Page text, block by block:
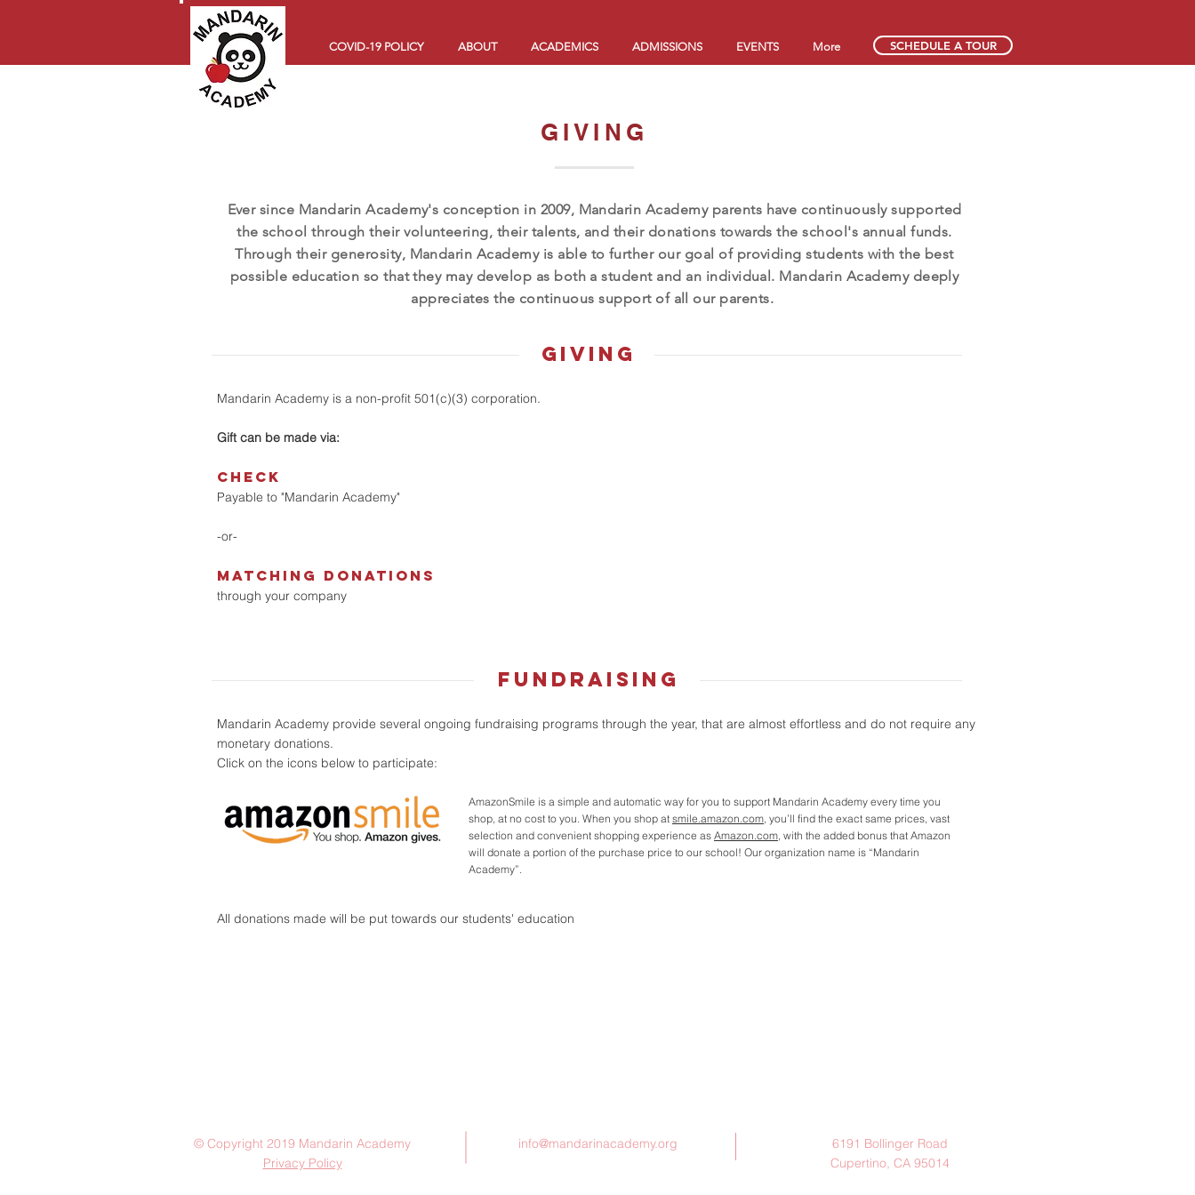
COVID-19 POLICY ABOUT ACADEMICS ADMISSIONS EVENTS More SCHEDULE A TOUR
GIVING
Ever since Mandarin Academy's conception in 2009, Mandarin Academy parents have continuously supported
the school through their volunteering, their talents, and their donations towards the school's annual funds.
Through their generosity, Mandarin Academy is able to further our goal of providing students with the best
possible education so that they may develop as both a student and an individual. Mandarin Academy deeply
appreciates the continuous support of all our parents.
giving
Mandarin Academy is a non-profit 501(c)(3) corporation.
Gift can be made via:
CHECK
Payable to "Mandarin Academy"
-or-
matching donations
through your company
fundraising
Mandarin Academy provide several ongoing fundraising programs through the year, that are almost effortless and do not require any
monetary donations.
Click on the icons below to participate:
AmazonSmile is a simple and automatic way for you to support Mandarin Academy every time you
shop, at no cost to you. When you shop at smile.amazon.com, you’ll find the exact same prices, vast
selection and convenient shopping experience as Amazon.com, with the added bonus that Amazon
will donate a portion of the purchase price to our school! Our organization name is “Mandarin
Academy”.
All donations made will be put towards our students' education
© Copyright 2019 Mandarin Academy
Privacy Policy
info@mandarinacademy.org
6191 Bollinger Road
Cupertino, CA 95014